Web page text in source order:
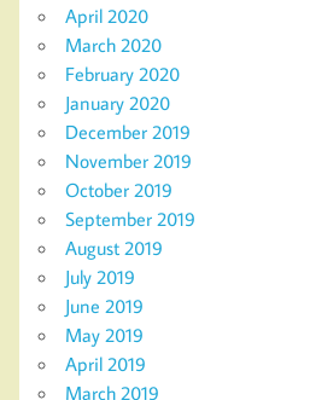
April 2020
March 2020
February 2020
January 2020
December 2019
November 2019
October 2019
September 2019
August 2019
July 2019
June 2019
May 2019
April 2019
March 2019